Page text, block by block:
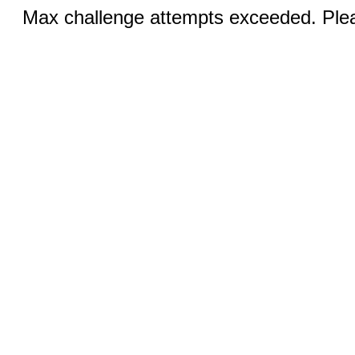
Max challenge attempts exceeded.